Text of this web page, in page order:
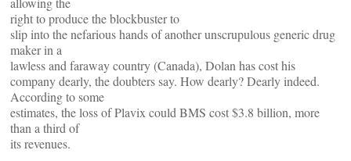
right to produce the blockbuster to
slip into the nefarious hands of another unscrupulous generic drug
maker in a
lawless and faraway country (Canada), Dolan has cost his
company dearly, the doubters say. How dearly? Dearly indeed.
According to some
estimates, the loss of Plavix could BMS cost $3.8 billion, more
than a third of
its revenues.